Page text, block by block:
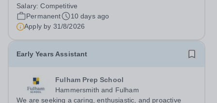
Therefore, this position calls for a high level of relevant
experience in...
Salary:Competitive
Permanent
10 days ago
Apply by 31/8/2026
Early Years Assistant
Fulham Prep School
Hammersmith and Fulham
We are seeking a caring, enthusiastic, and proactive